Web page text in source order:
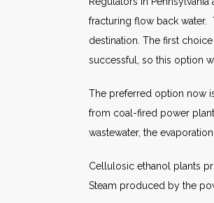
fracturing flow back water.
destination. The first
successful, so this option
The preferred option now
from coal-fired power
wastewater, the
Cellulosic ethanol plants
Steam produced by the